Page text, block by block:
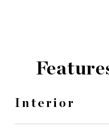
Interior